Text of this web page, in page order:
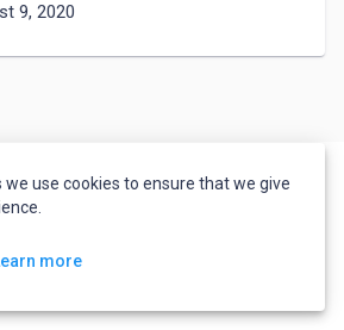
9, 2020
we use cookies to ensure that we give
more